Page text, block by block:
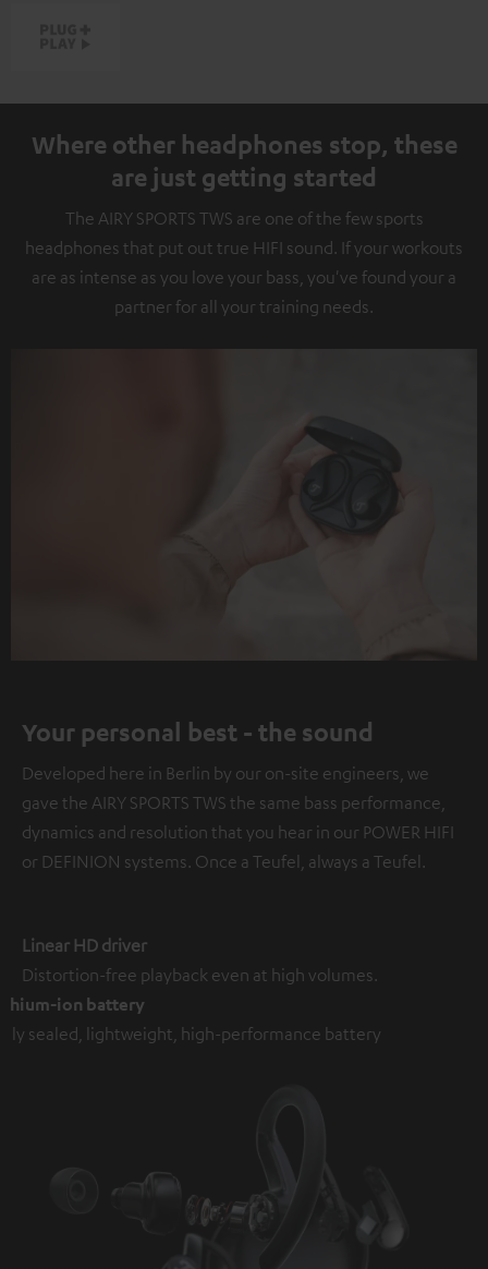
Where other headphones stop, these
are just getting started
The AIRY SPORTS TWS are one of the few sports
headphones that put out true HIFI sound. If your workouts
are as intense as you love your bass, you've found your a
partner for all your training needs.
Your personal best - the sound
Developed here in Berlin by our on-site engineers, we
gave the AIRY SPORTS TWS the same bass performance,
dynamics and resolution that you hear in our POWER HIFI
or DEFINION systems. Once a Teufel, always a Teufel.
Linear HD driver
Distortion-free playback even at high volumes.
ion battery
sealed, lightweight, high-performance battery